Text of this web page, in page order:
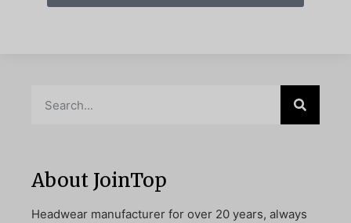
About JoinTop
Headwear manufacturer for over 20 years, always